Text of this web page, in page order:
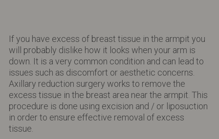
If you have excess of breast tissue in the armpit you
will probably dislike how it looks when your arm is
down. It is a very common condition and can lead to
issues such as discomfort or aesthetic concerns.
Axillary reduction surgery works to remove the
excess tissue in the breast area near the armpit. This
procedure is done using excision and / or liposuction
in order to ensure effective removal of excess
tissue.